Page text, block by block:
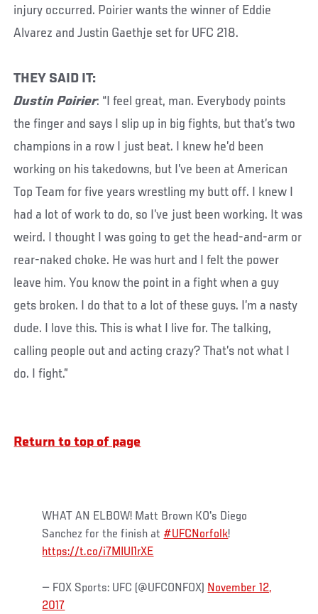
injury occurred. Poirier wants the winner of Eddie
Alvarez and Justin Gaethje set for UFC 218.
THEY SAID IT:
Dustin Poirier: “I feel great, man. Everybody points
the finger and says I slip up in big fights, but that’s two
champions in a row I just beat. I knew he’d been
working on his takedowns, but I’ve been at American
Top Team for five years wrestling my butt off. I knew I
had a lot of work to do, so I’ve just been working. It was
weird. I thought I was going to get the head-and-arm or
rear-naked choke. He was hurt and I felt the power
leave him. You know the point in a fight when a guy
gets broken. I do that to a lot of these guys. I’m a nasty
dude. I love this. This is what I live for. The talking,
calling people out and acting crazy? That’s not what I
do. I fight.”
Return to top of page
WHAT AN ELBOW! Matt Brown KO's Diego
Sanchez for the finish at #UFCNorfolk!
https://t.co/i7MIUI1rXE
— FOX Sports: UFC (@UFCONFOX) November 12,
2017